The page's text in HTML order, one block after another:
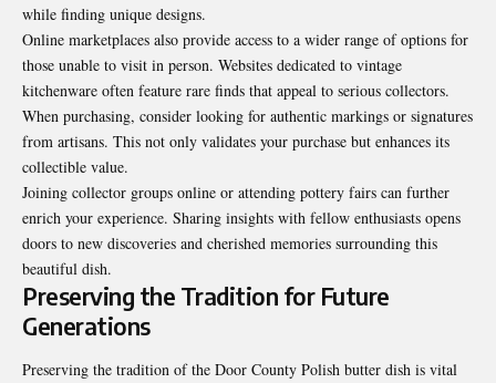
while finding unique designs.
Online marketplaces also provide access to a wider range of options for
those unable to visit in person. Websites dedicated to vintage
kitchenware often feature rare finds that appeal to serious collectors.
When purchasing, consider looking for authentic markings or signatures
from artisans. This not only validates your purchase but enhances its
collectible value.
Joining collector groups online or attending pottery fairs can further
enrich your experience. Sharing insights with fellow enthusiasts opens
doors to new discoveries and cherished memories surrounding this
beautiful dish.
Preserving the Tradition for Future
Generations
Preserving the tradition of the Door County Polish butter dish is vital